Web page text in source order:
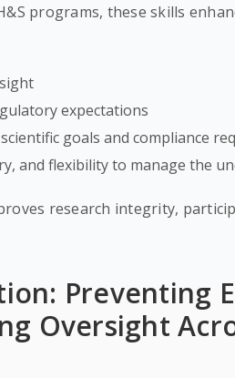
programs, these skills
expectations
goals and compliance
and flexibility to manage the
research integrity,
Preventing
Oversight